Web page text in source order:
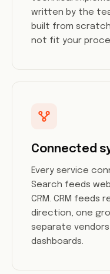
written by the
built from
not fit your
Connected
Every service
Search feeds
CRM. CRM feeds
direction, one
separate
dashboards.